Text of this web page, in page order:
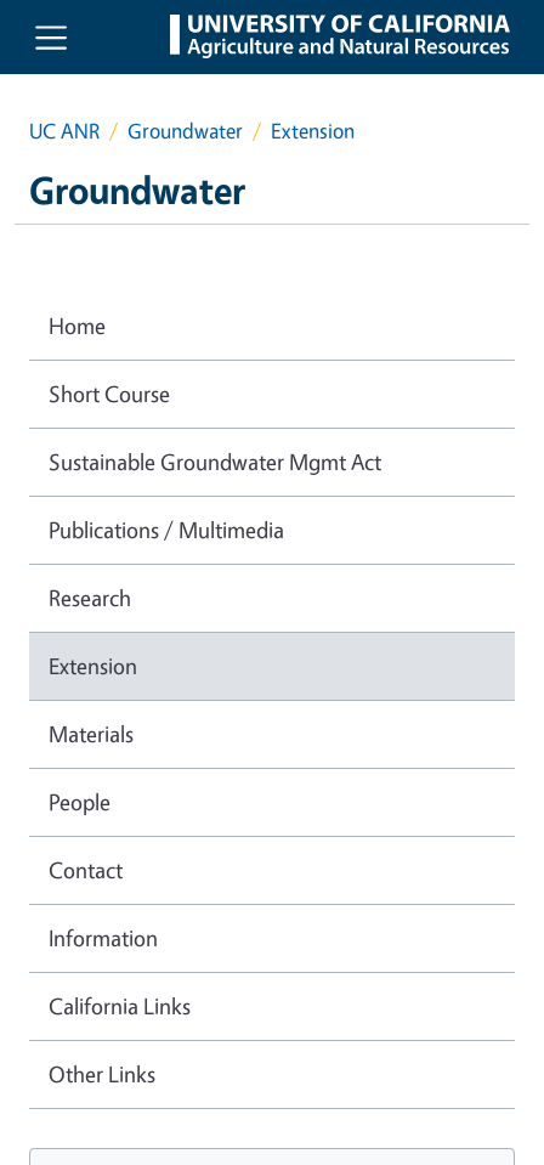
Skip to main content
UC ANR Groundwater Extension
Groundwater
Home
Short Course
Sustainable Groundwater Mgmt Act
Publications / Multimedia
Research
Extension
Materials
People
Contact
Information
California Links
Other Links